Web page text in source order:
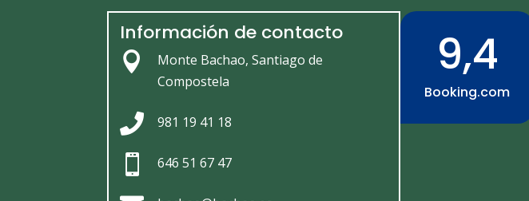
Información de contacto

Monte Bachao, Santiago de
Compostela
 981 19 41 18
 646 51 67 47
9,4
Booking.com